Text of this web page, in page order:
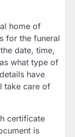
home of
for the funeral
date, time,
what type of
have
take care of
certificate
is